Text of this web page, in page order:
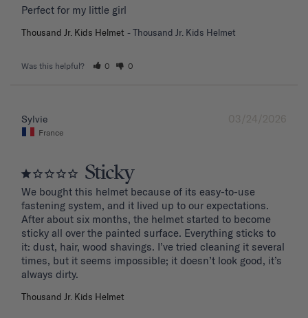
Perfect for my little girl
Thousand Jr. Kids Helmet Thousand Jr. Kids Helmet
Was this helpful? 0 0
03/24/2026
Sylvie
France
Sticky
We bought this helmet because of its easy-to-use
fastening system, and it lived up to our expectations.
After about six months, the helmet started to become
sticky all over the painted surface. Everything sticks to
it: dust, hair, wood shavings. I’ve tried cleaning it several
times, but it seems impossible; it doesn’t look good, it’s
Thousand Jr. Kids Helmet